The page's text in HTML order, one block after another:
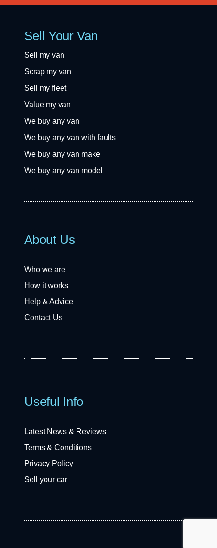
Sell Your Van
Sell my van
Scrap my van
Sell my fleet
Value my van
We buy any van
We buy any van with faults
We buy any van make
We buy any van model
About Us
Who we are
How it works
Help & Advice
Contact Us
Useful Info
Latest News & Reviews
Terms & Conditions
Privacy Policy
Sell your car